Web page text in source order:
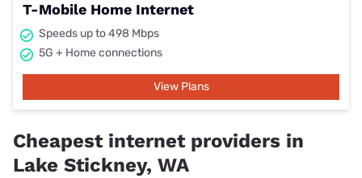
T-Mobile Home Internet
Speeds up to 498 Mbps
5G + Home connections
View Plans
Cheapest internet providers in
Lake Stickney, WA